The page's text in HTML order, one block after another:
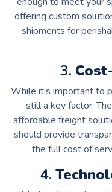
offering custom
shipments for
3.
While it’s important to
still a key factor.
affordable freight
should provide
the full cost of
4.